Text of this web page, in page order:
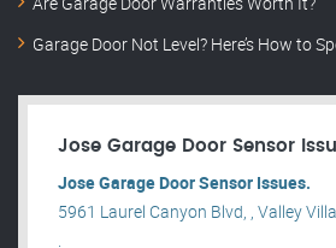
Garage Door Not Level? Here’s How to
Jose Garage Door Sensor
Jose Garage Door Sensor Issues.
5961 Laurel Canyon Blvd, , Valley
.